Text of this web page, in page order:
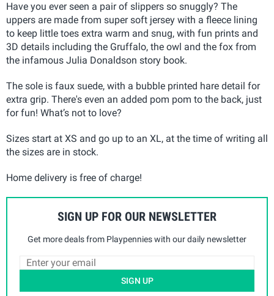
Have you ever seen a pair of slippers so snuggly? The
uppers are made from super soft jersey with a fleece lining
to keep little toes extra warm and snug, with fun prints and
3D details including the Gruffalo, the owl and the fox from
the infamous Julia Donaldson story book.
The sole is faux suede, with a bubble printed hare detail for
extra grip. There's even an added pom pom to the back, just
for fun! What’s not to love?
Sizes start at XS and go up to an XL, at the time of writing all
the sizes are in stock.
Home delivery is free of charge!
SIGN UP FOR OUR NEWSLETTER
Get more deals from Playpennies with our daily newsletter
SIGN UP